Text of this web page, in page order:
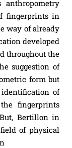
anthropometry
fingerprints in
way of already
developed
throughout the
suggestion of
form but
of
fingerprints
Bertillon in
of physical